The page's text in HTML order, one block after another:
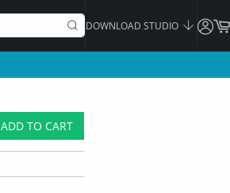
DOWNLOAD STUDIO
ADD TO CART